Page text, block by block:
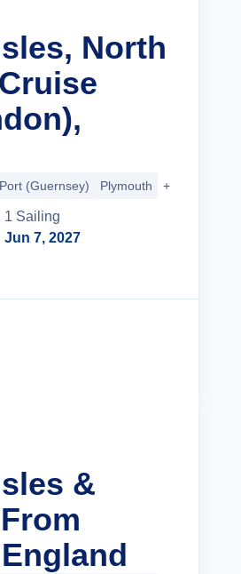
North
(Guernsey) Plymouth +40 more
1 Sailing
Jun 7, 2027
&